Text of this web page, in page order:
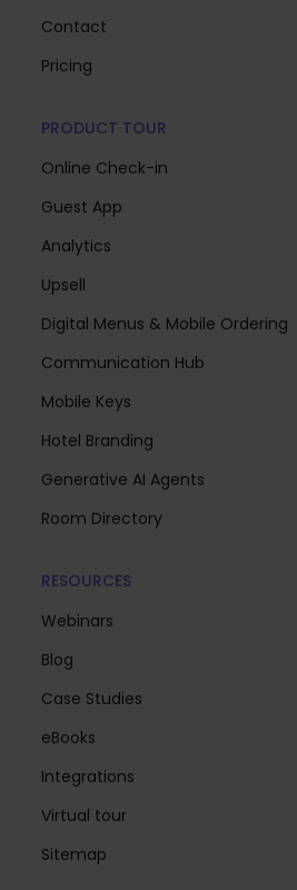
Contact
Pricing
PRODUCT TOUR
Online Check-in
Guest App
Analytics
Upsell
Digital Menus & Mobile Ordering
Communication Hub
Mobile Keys
Hotel Branding
Generative AI Agents
Room Directory
RESOURCES
Webinars
Blog
Case Studies
eBooks
Integrations
Virtual tour
Sitemap